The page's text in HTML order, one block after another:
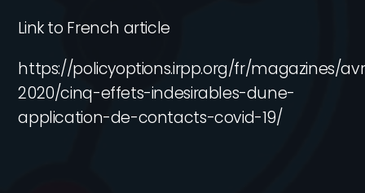
Link to French article
https://policyoptions.irpp.org/fr/magazines/
2020/cinq-effets-indesirables-dune-
application-de-contacts-covid-19/